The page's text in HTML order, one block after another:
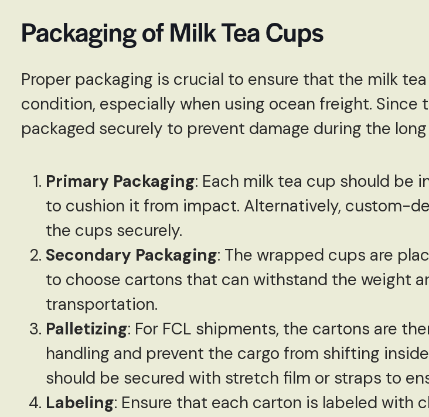
Packaging of Milk Tea Cups
Proper packaging is crucial to ensure that the milk
condition, especially when using ocean freight. Since
packaged securely to prevent damage during the long
Primary Packaging: Each milk tea cup should be
to cushion it from impact. Alternatively, custom-
the cups securely.
Secondary Packaging: The wrapped cups are
to choose cartons that can withstand the weight
transportation.
Palletizing: For FCL shipments, the cartons are
handling and prevent the cargo from shifting
should be secured with stretch film or straps to
Labeling: Ensure that each carton is labeled with